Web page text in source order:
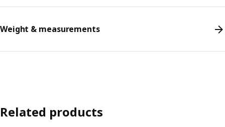
Weight & measurements
Related products